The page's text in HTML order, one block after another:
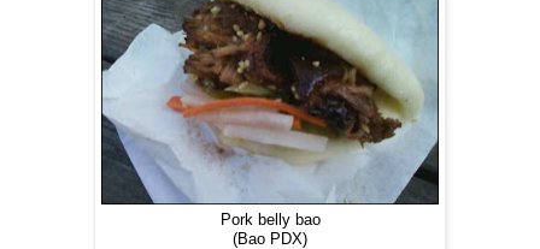
Pork belly bao
(Bao PDX)